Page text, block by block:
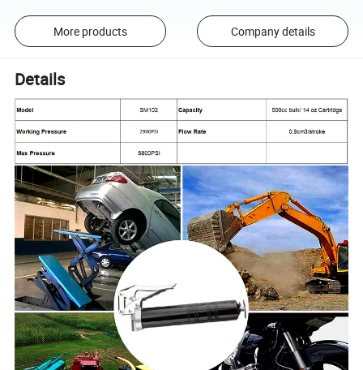
More products Company details
Details